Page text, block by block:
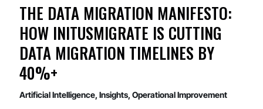
THE DATA MIGRATION MANIFESTO:
HOW INITUSMIGRATE IS CUTTING
DATA MIGRATION TIMELINES BY
40%+
Artificial Intelligence,Insights,Operational Improvement